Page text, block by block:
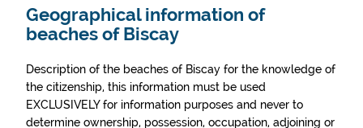
Geographical information of
beaches of Biscay
Description of the beaches of Biscay for the knowledge of
the citizenship, this information must be used
EXCLUSIVELY for information purposes and never to
determine ownership, possession, occupation, adjoining or